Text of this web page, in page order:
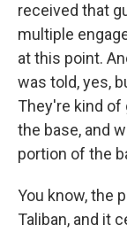
received that
multiple
at this point.
was told, yes,
They're kind
the base, and
portion of the
You know, the
Taliban, and it